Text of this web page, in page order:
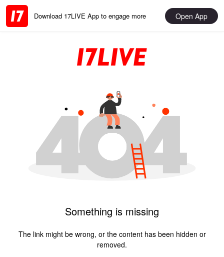
Download 17LIVE App to engage more Open App
Something is missing
The link might be wrong, or the content has been hidden or
removed.